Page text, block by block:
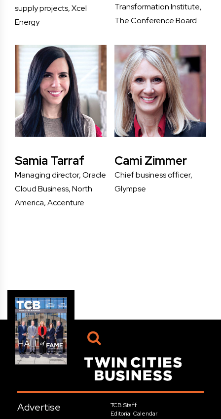
supply projects, Xcel
Energy
Transformation Institute,
The Conference Board
Samia Tarraf
Managing director, Oracle
Cloud Business, North
America, Accenture
Cami Zimmer
Chief business officer,
Glympse
Advertise
TCB Staff
Editorial Calendar